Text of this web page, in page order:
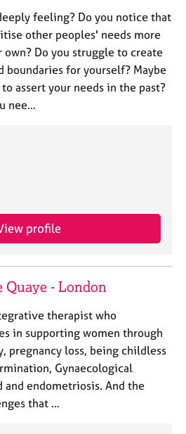
feeling? Do you notice that
other peoples' needs more
own? Do you struggle to create
boundaries for yourself? Maybe
assert your needs in the past?
nee…
profile
Quaye - London
therapist who
in supporting women through
pregnancy loss, being childless
Gynaecological
and endometriosis. And the
that …